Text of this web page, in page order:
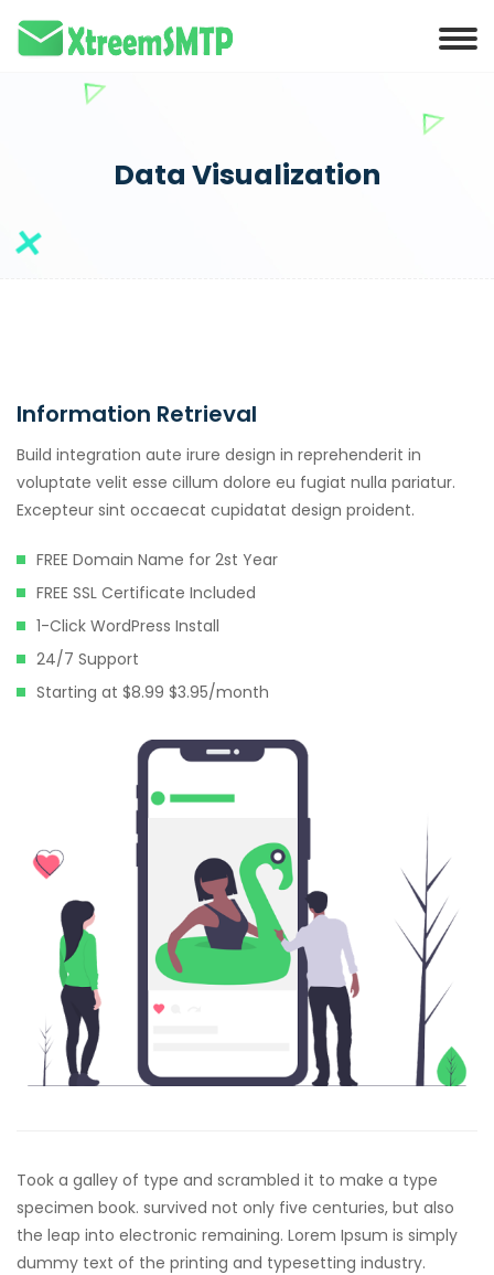
Hacklink panel
Backlink paketleri
Hacklink
Hacklink panel
Hacklink panel
Hacklink panel
Hacklink panel
Hacklink panel
Hacklink panel
Hacklink panel
Hacklink panel
Hacklink panel
Hacklink satın al
Hacklink satın al
Hacklink panel
Hacklink panel
Hacklink panel
Data Visualization
Information Retrieval
Build integration aute irure design in reprehenderit in
voluptate velit esse cillum dolore eu fugiat nulla pariatur.
Excepteur sint occaecat cupidatat design proident.
FREE Domain Name for 2st Year
FREE SSL Certificate Included
1-Click WordPress Install
24/7 Support
Starting at $8.99 $3.95/month
Took a galley of type and scrambled it to make a type
specimen book. survived not only five centuries, but also
the leap into electronic remaining. Lorem Ipsum is simply
dummy text of the printing and typesetting industry.